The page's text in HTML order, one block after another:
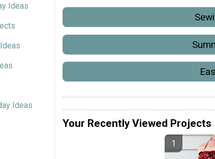
Ideas
Ideas
Your Recently Viewed Projects